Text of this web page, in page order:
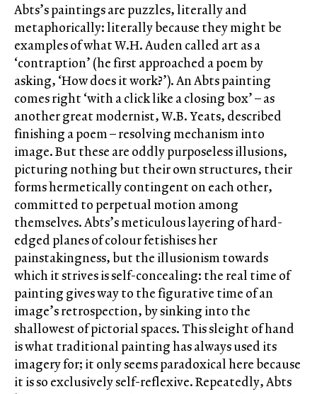
Abts’s paintings are puzzles, literally and
metaphorically: literally because they might be
examples of what W.H. Auden called art as a
‘contraption’ (he first approached a poem by
asking, ‘How does it work?’). An Abts painting
comes right ‘with a click like a closing box’ – as
another great modernist, W.B. Yeats, described
finishing a poem – resolving mechanism into
image. But these are oddly purposeless illusions,
picturing nothing but their own structures, their
forms hermetically contingent on each other,
committed to perpetual motion among
themselves. Abts’s meticulous layering of hard-
edged planes of colour fetishises her
painstakingness, but the illusionism towards
which it strives is self-concealing: the real time of
painting gives way to the figurative time of an
image’s retrospection, by sinking into the
shallowest of pictorial spaces. This sleight of hand
is what traditional painting has always used its
imagery for; it only seems paradoxical here because
it is so exclusively self-reflexive. Repeatedly, Abts